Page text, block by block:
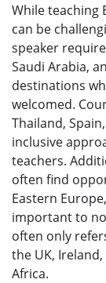
While teaching
can be
speaker
Saudi Arabia,
destinations
welcomed.
Thailand,
inclusive
teachers.
often find
Eastern
important to
often only
the UK,
Africa.